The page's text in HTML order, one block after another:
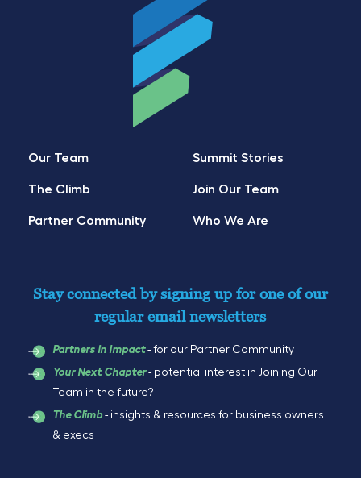
Our Team
The Climb
Partner Community
Summit Stories
Join Our Team
Who We Are
Stay connected by signing up for one of our
regular email newsletters
Partners in Impact- for our Partner Community
Your Next Chapter- potential interest in Joining Our
Team in the future?
The Climb - insights & resources for business owners
& execs